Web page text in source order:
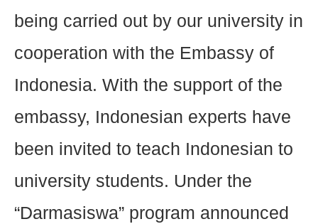
being carried out by our university in
cooperation with the Embassy of
Indonesia. With the support of the
embassy, Indonesian experts have
been invited to teach Indonesian to
university students. Under the
“Darmasiswa” program announced